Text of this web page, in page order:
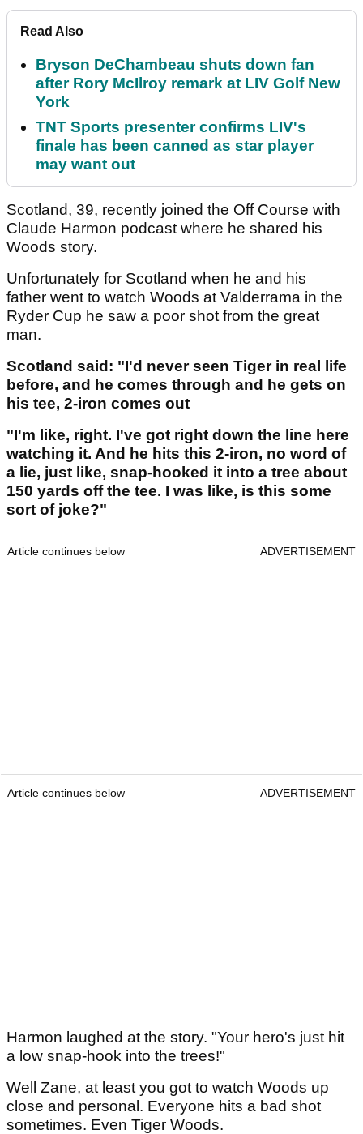
Read Also
Bryson DeChambeau shuts down fan
after Rory McIlroy remark at LIV Golf New
York
TNT Sports presenter confirms LIV's
finale has been canned as star player
may want out
Scotland, 39, recently joined the Off Course with
Claude Harmon podcast where he shared his
Woods story.
Unfortunately for Scotland when he and his
father went to watch Woods at Valderrama in the
Ryder Cup he saw a poor shot from the great
man.
Scotland said: "I'd never seen Tiger in real life
before, and he comes through and he gets on
his tee, 2-iron comes out
"I'm like, right. I've got right down the line here
watching it. And he hits this 2-iron, no word of
a lie, just like, snap-hooked it into a tree about
150 yards off the tee. I was like, is this some
sort of joke?"
Article continues below ADVERTISEMENT
Article continues below ADVERTISEMENT
Harmon laughed at the story. "Your hero's just hit
a low snap-hook into the trees!"
Well Zane, at least you got to watch Woods up
close and personal. Everyone hits a bad shot
sometimes. Even Tiger Woods.